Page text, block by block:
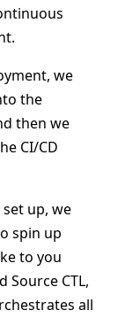
we
the
then we
CI/CD
up, we
spin up
to you
Source CTL,
all